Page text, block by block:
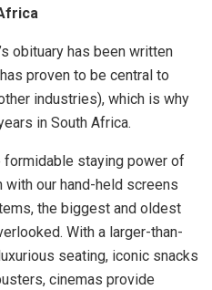
obituary has been written
proven to be central to
industries), which is why
in South Africa.
formidable staying power of
our hand-held screens
the biggest and oldest
With a larger-than-
seating, iconic snacks
cinemas provide